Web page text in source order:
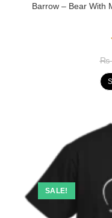
Barrow – Bear With
₨
SALE!